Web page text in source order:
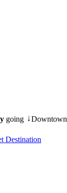
going ↓Downtown
Destination